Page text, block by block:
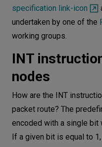
specification link-icon
undertaken by one of the
working groups.
INT
nodes
How are the INT
packet route? The
encoded with a single bit
If a given bit is equal to